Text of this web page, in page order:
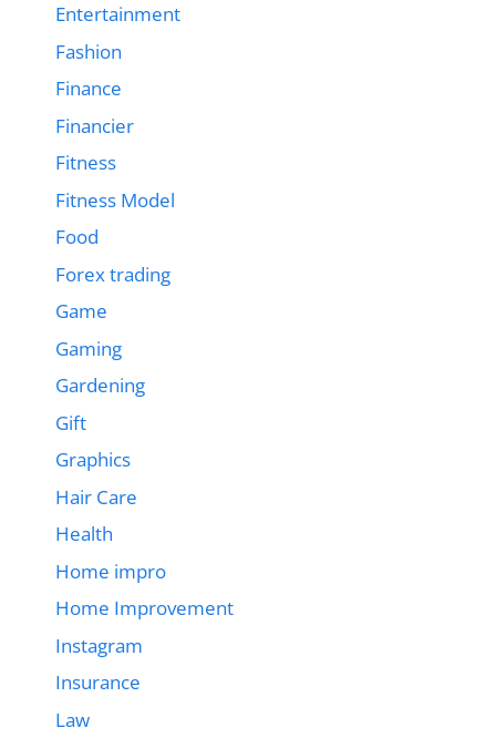
Entertainment
Fashion
Finance
Financier
Fitness
Fitness Model
Food
Forex trading
Game
Gaming
Gardening
Gift
Graphics
Hair Care
Health
Home impro
Home Improvement
Instagram
Insurance
Law